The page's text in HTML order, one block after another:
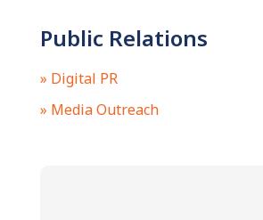
Public Relations
» Digital PR
» Media Outreach